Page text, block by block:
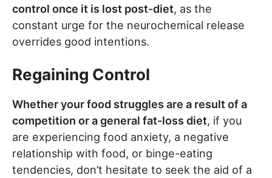
control once it is lost post-diet, as the
constant urge for the neurochemical release
overrides good intentions.
Regaining Control
Whether your food struggles are a result of a
competition or a general fat-loss diet, if you
are experiencing food anxiety, a negative
relationship with food, or binge-eating
tendencies, don’t hesitate to seek the aid of a